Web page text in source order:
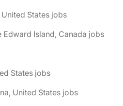
States jobs
Island, Canada jobs
States jobs
United States jobs